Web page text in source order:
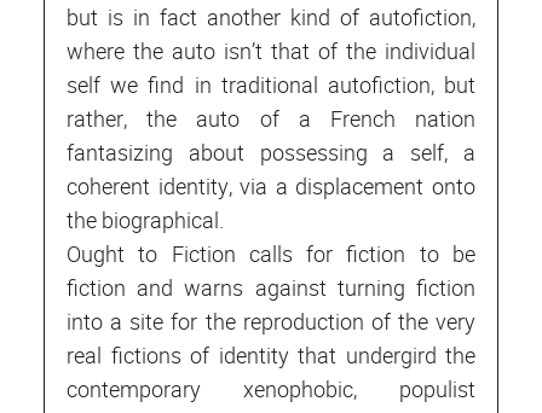
but is in fact another kind of autofiction,
where the auto isn’t that of the individual
self we find in traditional autofiction, but
rather, the auto of a French nation
fantasizing about possessing a self, a
coherent identity, via a displacement onto
the biographical.
Ought to Fiction calls for fiction to be
fiction and warns against turning fiction
into a site for the reproduction of the very
real fictions of identity that undergird the
contemporary xenophobic, populist